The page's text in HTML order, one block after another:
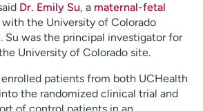
Dr. Emily Su, a maternal-fetal
the University of Colorado
Su was the principal investigator for
University of Colorado site.
patients from both UCHealth
the randomized clinical trial and